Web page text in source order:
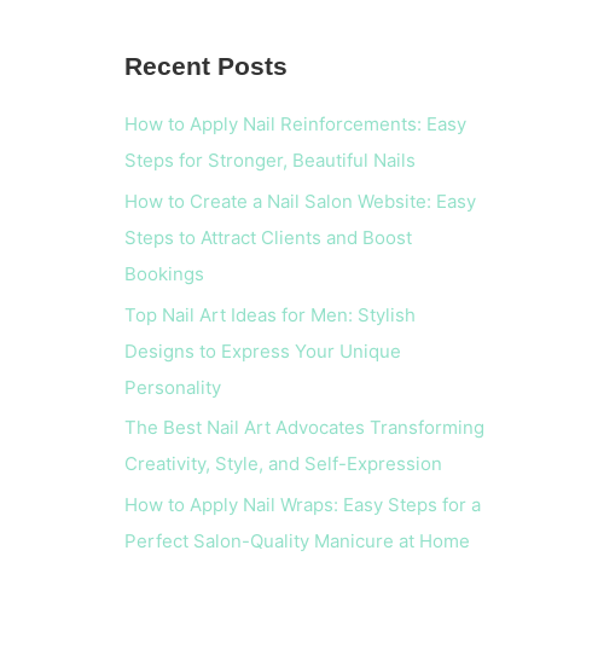
r
o
r
:
Recent Posts
How to Apply Nail Reinforcements: Easy
Steps for Stronger, Beautiful Nails
How to Create a Nail Salon Website: Easy
Steps to Attract Clients and Boost
Bookings
Top Nail Art Ideas for Men: Stylish
Designs to Express Your Unique
Personality
The Best Nail Art Advocates Transforming
Creativity, Style, and Self-Expression
How to Apply Nail Wraps: Easy Steps for a
Perfect Salon-Quality Manicure at Home